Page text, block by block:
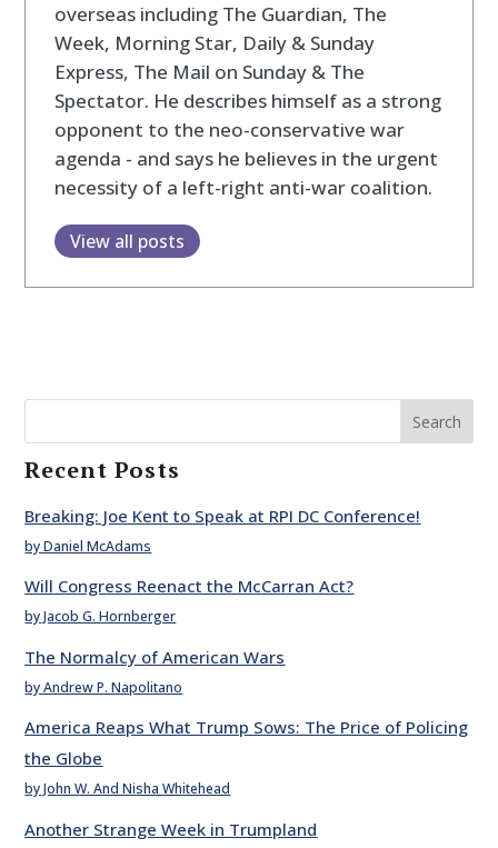
overseas including The Guardian, The
Week, Morning Star, Daily & Sunday
Express, The Mail on Sunday & The
Spectator. He describes himself as a strong
opponent to the neo-conservative war
agenda - and says he believes in the urgent
necessity of a left-right anti-war coalition.
View all posts
Search
Recent Posts
Breaking: Joe Kent to Speak at RPI DC Conference!
by Daniel McAdams
Will Congress Reenact the McCarran Act?
by Jacob G. Hornberger
The Normalcy of American Wars
by Andrew P. Napolitano
America Reaps What Trump Sows: The Price of Policing
the Globe
by John W. And Nisha Whitehead
Another Strange Week in Trumpland